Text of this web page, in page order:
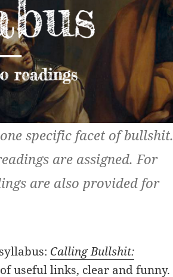
specific facet of bullshit.
are assigned. For
are also provided for
Calling Bullshit:
useful links, clear and funny.